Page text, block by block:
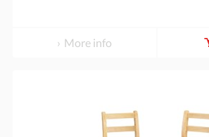
More info